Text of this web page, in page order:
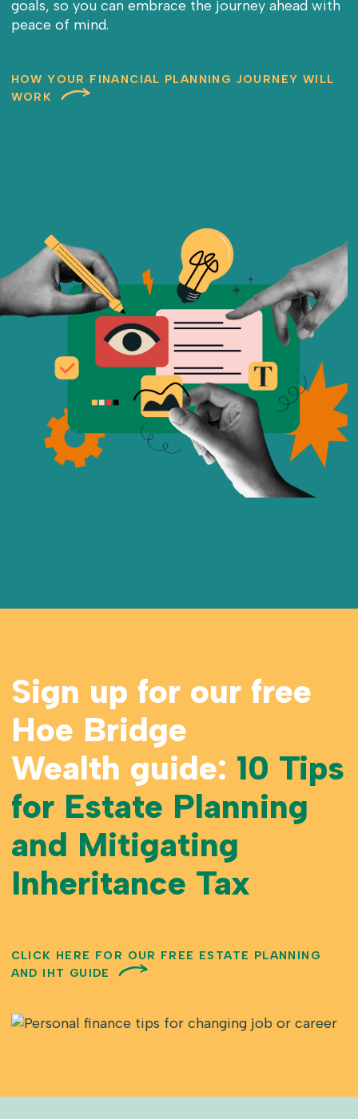
goals, so you can embrace the journey ahead with
peace of mind.
HOW YOUR FINANCIAL PLANNING JOURNEY WILL
WORK
Sign up for our free
Hoe Bridge
Wealth guide: 10 Tips
for Estate Planning
and Mitigating
Inheritance Tax
CLICK HERE FOR OUR FREE ESTATE PLANNING
AND IHT GUIDE